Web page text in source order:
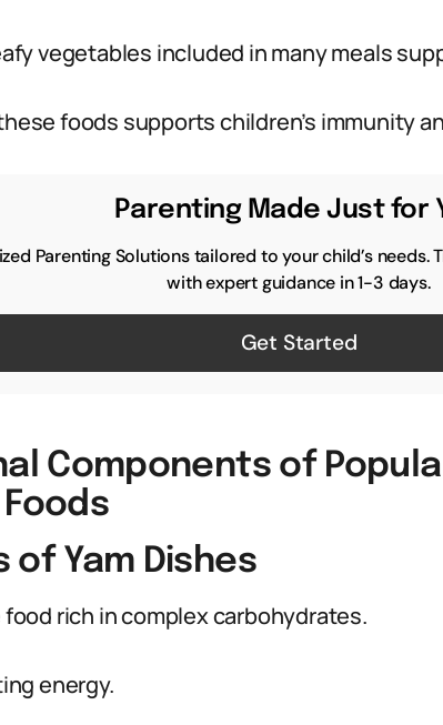
vegetables included in many meals
foods supports children’s immunity
Parenting Made Just for
Parenting Solutions tailored to your child’s
with expert guidance in 1-3 days.
Get Started
Components of
of Yam Dishes
food rich in complex carbohydrates.
energy.